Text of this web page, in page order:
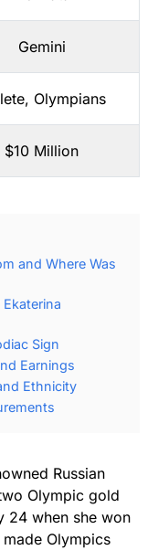
Gemini
, Olympians
$10 Million
and Where Was
Sign
Earnings
Ethnicity
Russian
Olympic gold
24 when she won
Olympics